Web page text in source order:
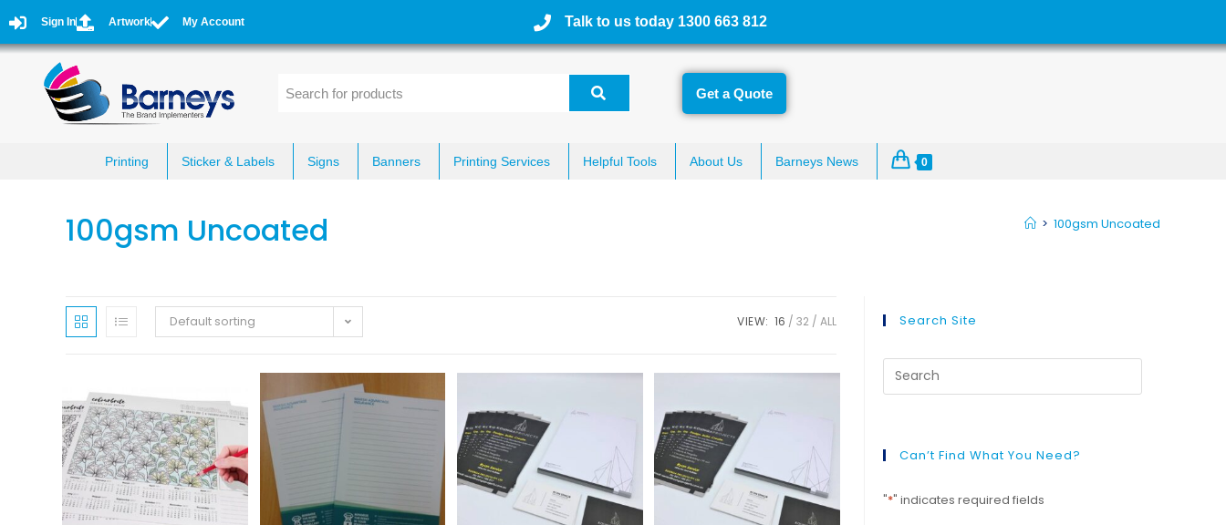
Sign In Artwork My Account Talk to us today 1300 663 812
Get a Quote
Printing Sticker & Labels Signs Banners Printing Services Helpful Tools About Us Barneys News 0
100gsm Uncoated > 100gsm Uncoated
Default sorting VIEW: 16 32 ALL Search Site
Can’t Find What You Need?
"*" indicates required fields